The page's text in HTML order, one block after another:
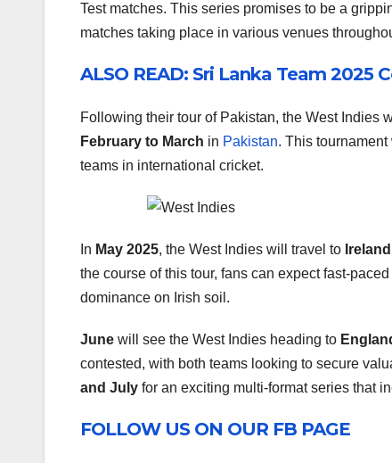
Test matches. This series promises to be a
matches taking place in various venues
ALSO READ: Sri Lanka Team 2025
Following their tour of Pakistan, the West Indies
February to March in Pakistan. This
teams in international cricket.
In May 2025, the West Indies will travel to Ireland
the course of this tour, fans can expect fast-
dominance on Irish soil.
June will see the West Indies heading to
contested, with both teams looking to secure
and July for an exciting multi-format series that
FOLLOW US ON OUR FB PAGE